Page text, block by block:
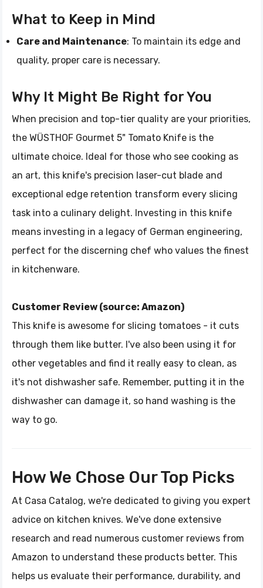
What to Keep in Mind
Care and Maintenance: To maintain its edge and
quality, proper care is necessary.
Why It Might Be Right for You
When precision and top-tier quality are your priorities,
the WÜSTHOF Gourmet 5" Tomato Knife is the
ultimate choice. Ideal for those who see cooking as
an art, this knife's precision laser-cut blade and
exceptional edge retention transform every slicing
task into a culinary delight. Investing in this knife
means investing in a legacy of German engineering,
perfect for the discerning chef who values the finest
in kitchenware.
Customer Review (source: Amazon)
This knife is awesome for slicing tomatoes - it cuts
through them like butter. I've also been using it for
other vegetables and find it really easy to clean, as
it's not dishwasher safe. Remember, putting it in the
dishwasher can damage it, so hand washing is the
way to go.
How We Chose Our Top Picks
At Casa Catalog, we're dedicated to giving you expert
advice on kitchen knives. We've done extensive
research and read numerous customer reviews from
Amazon to understand these products better. This
helps us evaluate their performance, durability, and